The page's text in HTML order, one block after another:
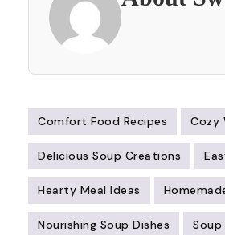
Comfort Food Recipes Cozy
Delicious Soup Creations
Hearty Meal Ideas
Nourishing Soup Dishes Soup